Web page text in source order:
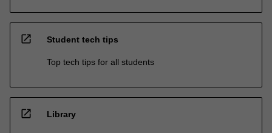
open_in_new Student tech tips
Top tech tips for all students
open_in_new Library